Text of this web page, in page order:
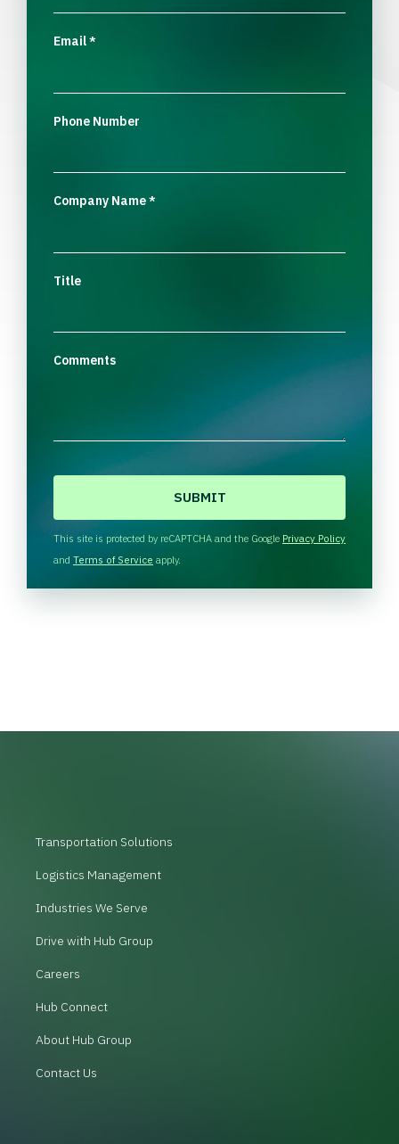
Email*
Phone Number
Company Name*
Title
Comments
H
A
This site is protected by reCAPTCHA and the Google Privacy Policy
and Terms of Service apply.
Transportation Solutions
Logistics Management
Industries We Serve
Drive with Hub Group
Careers
Hub Connect
About Hub Group
Contact Us